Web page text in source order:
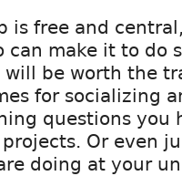
is free and
can make it to do
will be worth the
for socializing
questions you
Or even
doing at your